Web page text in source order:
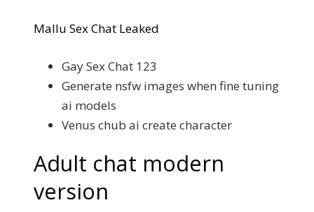
Mallu Sex Chat Leaked
Gay Sex Chat 123
Generate nsfw images when fine tuning
ai models
Venus chub ai create character
Adult chat modern
version